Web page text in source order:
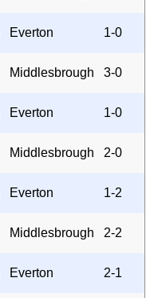
Everton 1-0
Middlesbrough 3-0
Everton 1-0
Middlesbrough 2-0
Everton 1-2
Middlesbrough 2-2
Everton 2-1